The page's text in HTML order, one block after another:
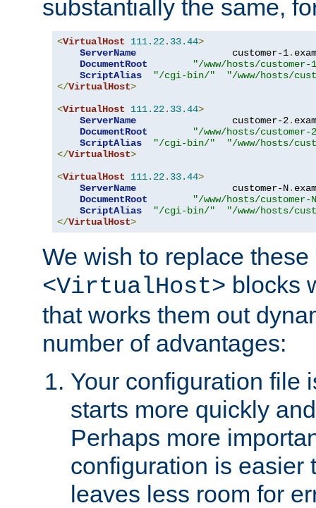
substantially the same,
<VirtualHost 111.22. 33.44>
ServerName
                 customer-1
.
DocumentRoot
"/www/hosts/customer-
ScriptAlias
"/cgi-bin/"
"/www/hosts/
</VirtualHost>
<VirtualHost 111.22. 33.44>
ServerName
                 customer-2
.
DocumentRoot
"/www/hosts/customer-
ScriptAlias
"/cgi-bin/"
"/www/hosts/
</VirtualHost>
<VirtualHost 111.22. 33.44>
ServerName
                 customer-N
.
DocumentRoot
"/www/hosts/customer-
ScriptAlias
"/cgi-bin/"
"/www/hosts/
</VirtualHost>
We wish to replace
<VirtualHost> blocks
that works them out
number of advantages:
Your configuration file
starts more quickly
Perhaps more
configuration is easier
leaves less room for